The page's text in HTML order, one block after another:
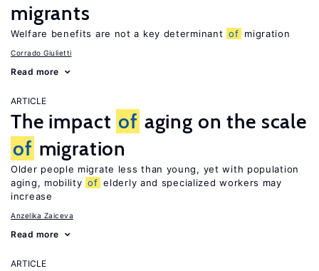
migrants
Welfare benefits are not a key determinant of migration
Corrado Giulietti
Read more
ARTICLE
The impact of aging on the scale
of migration
Older people migrate less than young, yet with population
aging, mobility of elderly and specialized workers may
increase
Anzelika Zaiceva
Read more
ARTICLE